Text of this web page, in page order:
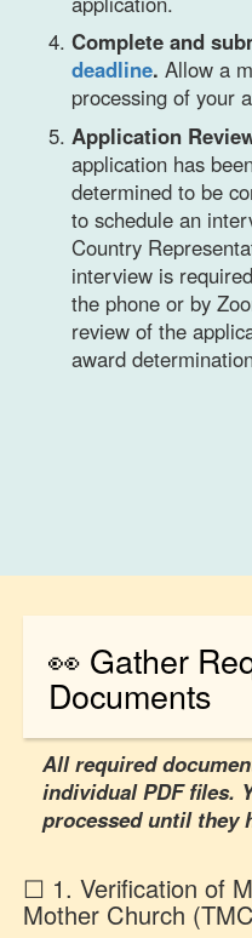
Complete and
deadline. Allow a
processing of your
Application
application has
determined to be
to schedule an
Country
interview is
the phone or by
review of the
award
👀 Gather
Documents
All required
individual PDF files.
processed until they
☐ 1. Verification of
Mother Church